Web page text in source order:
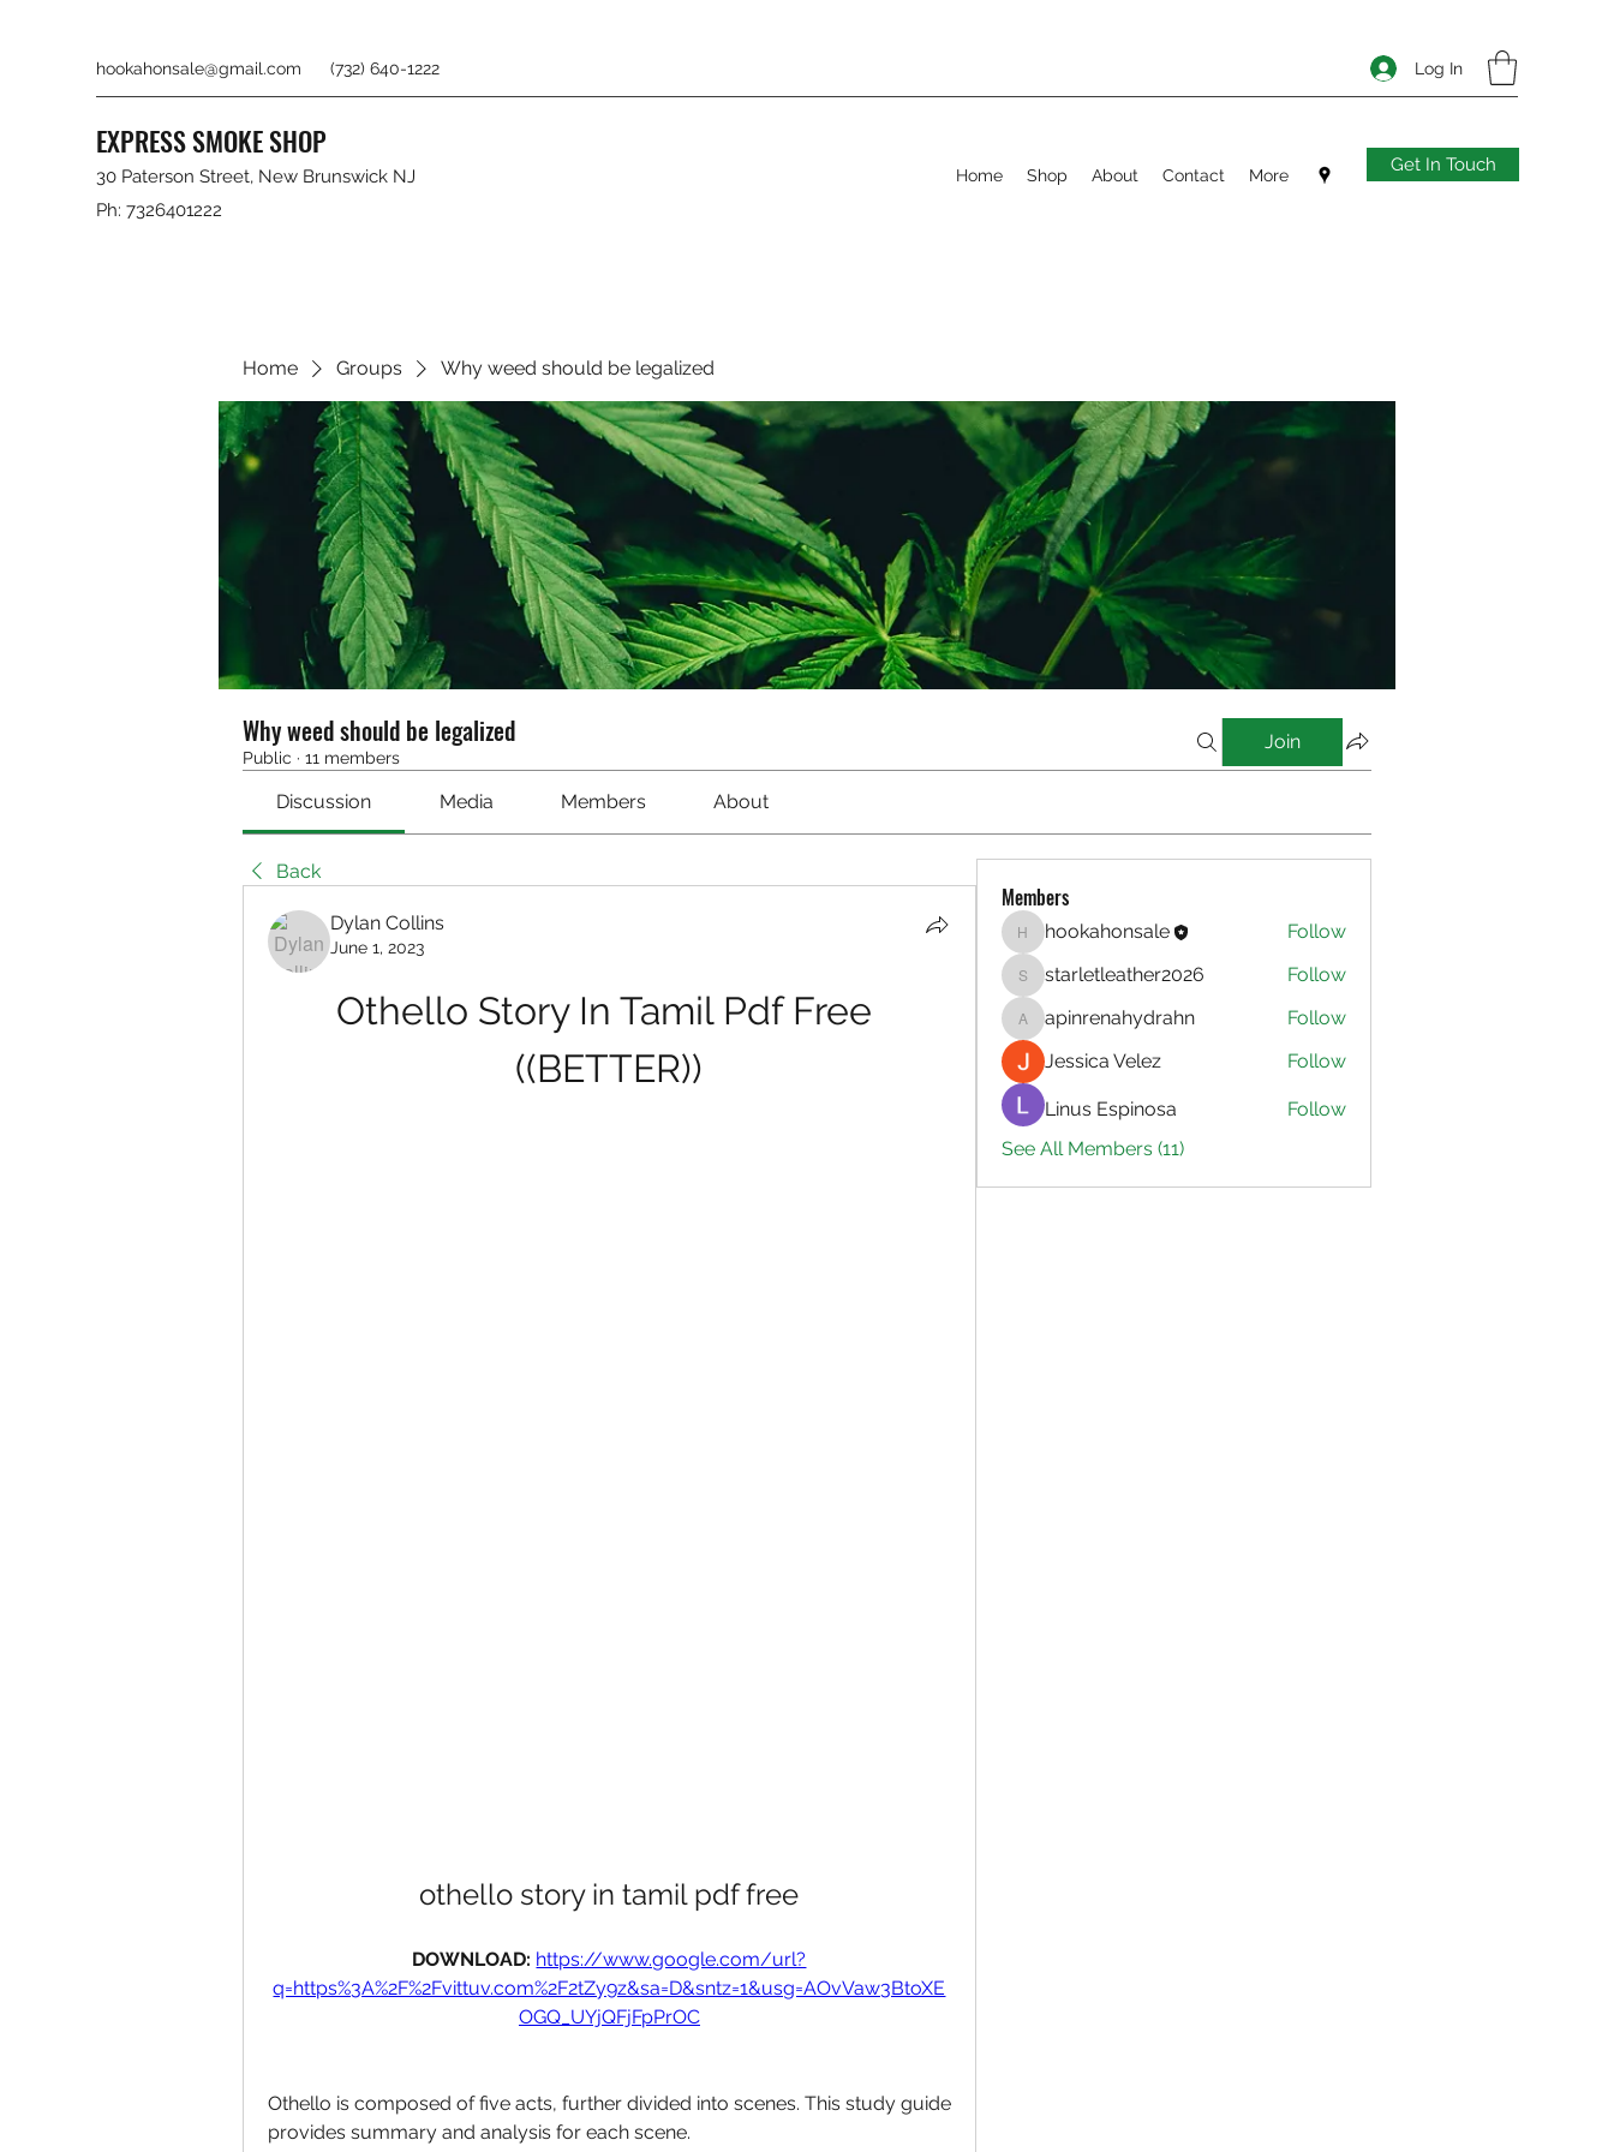
hookahonsale@gmail.com (732) 640-1222 Log In
EXPRESS SMOKE SHOP
30 Paterson Street, New Brunswick NJ
Ph: 7326401222
Home Shop About Contact More Get In Touch
Home Groups Why weed should be legalized
Why weed should be legalized
Public · 11 members
Join
Discussion Media Members About
Back
Dylan Collins
June 1, 2023
Othello Story In Tamil Pdf Free
((BETTER))
othello story in tamil pdf free
DOWNLOAD: https://www.google.com/url?
q=https%3A%2F%2Fvittuv.com%2F2tZy9z&sa=D&sntz=1&usg=AOvVaw3BtoXE
OGQ_UYjQFjFpPrOC
Othello is composed of five acts, further divided into scenes. This study guide
provides summary and analysis for each scene.
Members
hookahonsale
hookahonsale Follow
starletleather2026
starletleather2026 Follow
apinrenahydrahn
apinrenahydrahn
Follow
Jessica Velez
Follow
Linus Espinosa
Follow
See All Members (11)